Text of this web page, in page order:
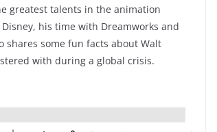
greatest talents in the animation
his time with Dreamworks and
shares some fun facts about Walt
with during a global crisis.